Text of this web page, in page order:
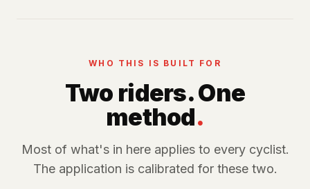
WHO THIS IS BUILT FOR
Two riders. One
method.
Most of what's in here applies to every cyclist.
The application is calibrated for these two.